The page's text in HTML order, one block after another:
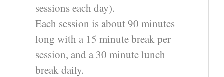
sessions each day).
Each session is about 90 minutes
long with a 15 minute break per
session, and a 30 minute lunch
break daily.